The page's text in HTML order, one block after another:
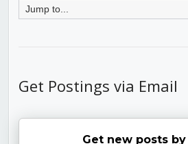
Get Postings via Email
Get new posts